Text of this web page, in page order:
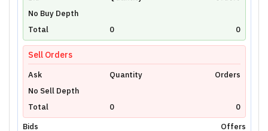
Please login to view interactive real-time
technical charts powered by TradingView.
Login Now
No Buy Depth
Total
0 0
Sell Orders
Ask Quantity
Orders
No Sell Depth
Total
0
0
Bids
Offers